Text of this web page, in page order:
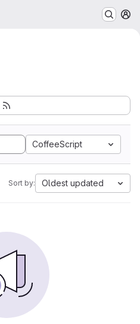
CoffeeScript
Sort by: Oldest updated